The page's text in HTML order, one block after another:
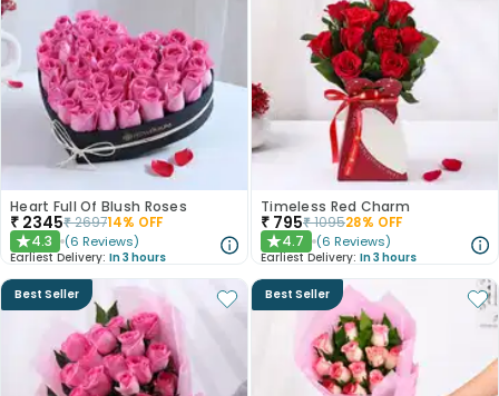
Heart Full Of Blush Roses
₹ 2345₹269714% OFF
★4.3 (6 Reviews)
Earliest Delivery: In 3 hours
Timeless Red Charm
₹ 795₹109528% OFF
★4.7 (6 Reviews)
Earliest Delivery: In 3 hours
Best Seller Best Seller